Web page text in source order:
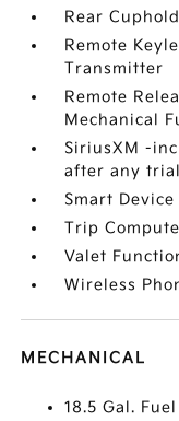
Rear
Remote
Transmitter
Remote
Mechanical
SiriusXM -
after any
Smart
Trip
Valet
Wireless
MECHANICAL
18.5 Gal.